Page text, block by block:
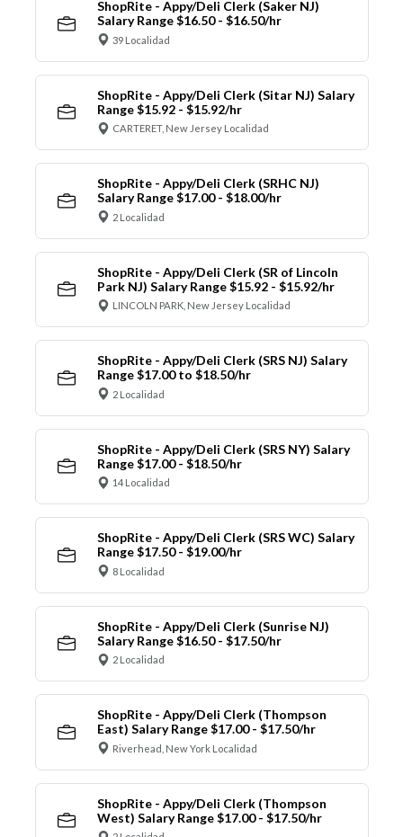
ShopRite - Appy/Deli Clerk (Saker NJ)
Salary Range $16.50 - $16.50/hr
39 Localidad
ShopRite - Appy/Deli Clerk (Sitar NJ) Salary
Range $15.92 - $15.92/hr
CARTERET, New Jersey Localidad
ShopRite - Appy/Deli Clerk (SRHC NJ)
Salary Range $17.00 - $18.00/hr
2 Localidad
ShopRite - Appy/Deli Clerk (SR of Lincoln
Park NJ) Salary Range $15.92 - $15.92/hr
LINCOLN PARK, New Jersey Localidad
ShopRite - Appy/Deli Clerk (SRS NJ) Salary
Range $17.00 to $18.50/hr
2 Localidad
ShopRite - Appy/Deli Clerk (SRS NY) Salary
Range $17.00 - $18.50/hr
14 Localidad
ShopRite - Appy/Deli Clerk (SRS WC) Salary
Range $17.50 - $19.00/hr
8 Localidad
ShopRite - Appy/Deli Clerk (Sunrise NJ)
Salary Range $16.50 - $17.50/hr
2 Localidad
ShopRite - Appy/Deli Clerk (Thompson
East) Salary Range $17.00 - $17.50/hr
Riverhead, New York Localidad
ShopRite - Appy/Deli Clerk (Thompson
West) Salary Range $17.00 - $17.50/hr